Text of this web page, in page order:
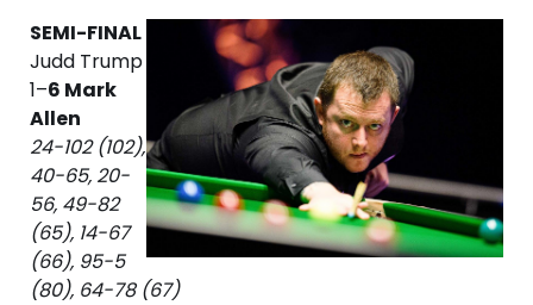
SEMI-FINAL
Judd Trump
1–6 Mark
Allen
24-102 (102),
40-65, 20-
56, 49-82
(65), 14-67
(66), 95-5
(80), 64-78 (67)